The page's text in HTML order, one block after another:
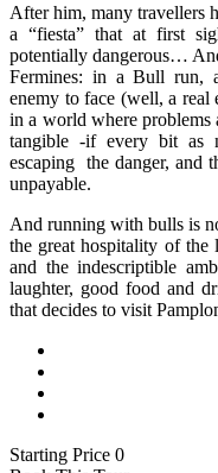
After him, many travellers
a “fiesta” that at first
potentially dangerous…
Fermines: in a Bull run,
enemy to face (well, a real
in a world where problems
tangible -if every bit as
escaping the danger, and
unpayable.
And running with bulls is
the great hospitality of the
and the indescriptible
laughter, good food and
that decides to visit
Starting Price 0